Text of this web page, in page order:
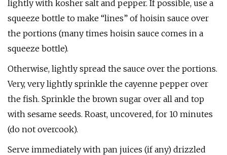
lightly with kosher salt and pepper. If possible, use a
squeeze bottle to make “lines” of hoisin sauce over
the portions (many times hoisin sauce comes in a
squeeze bottle).
Otherwise, lightly spread the sauce over the portions.
Very, very lightly sprinkle the cayenne pepper over
the fish. Sprinkle the brown sugar over all and top
with sesame seeds. Roast, uncovered, for 10 minutes
(do not overcook).
Serve immediately with pan juices (if any) drizzled